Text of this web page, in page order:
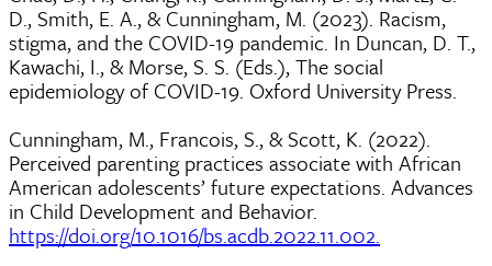
D., Smith, E. A., & Cunningham, M. (2023). Racism,
stigma, and the COVID-19 pandemic. In Duncan, D. T.,
Kawachi, I., & Morse, S. S. (Eds.), The social
epidemiology of COVID-19. Oxford University Press.
Cunningham, M., Francois, S., & Scott, K. (2022).
Perceived parenting practices associate with African
American adolescents’ future expectations. Advances
in Child Development and Behavior.
https://doi.org/10.1016/bs.acdb.2022.11.002.